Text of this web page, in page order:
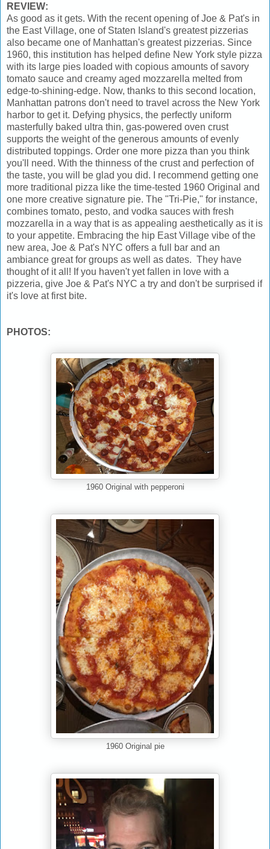
REVIEW:
As good as it gets. With the recent opening of Joe & Pat's in
the East Village, one of Staten Island's greatest pizzerias
also became one of Manhattan's greatest pizzerias. Since
1960, this institution has helped define New York style pizza
with its large pies loaded with copious amounts of savory
tomato sauce and creamy aged mozzarella melted from
edge-to-shining-edge. Now, thanks to this second location,
Manhattan patrons don't need to travel across the New York
harbor to get it. Defying physics, the perfectly uniform
masterfully baked ultra thin, gas-powered oven crust
supports the weight of the generous amounts of evenly
distributed toppings. Order one more pizza than you think
you'll need. With the thinness of the crust and perfection of
the taste, you will be glad you did. I recommend getting one
more traditional pizza like the time-tested 1960 Original and
one more creative signature pie. The "Tri-Pie," for instance,
combines tomato, pesto, and vodka sauces with fresh
mozzarella in a way that is as appealing aesthetically as it is
to your appetite. Embracing the hip East Village vibe of the
new area, Joe & Pat's NYC offers a full bar and an
ambiance great for groups as well as dates. They have
thought of it all! If you haven't yet fallen in love with a
pizzeria, give Joe & Pat's NYC a try and don't be surprised if
it's love at first bite.
PHOTOS:
1960 Original with pepperoni
1960 Original pie